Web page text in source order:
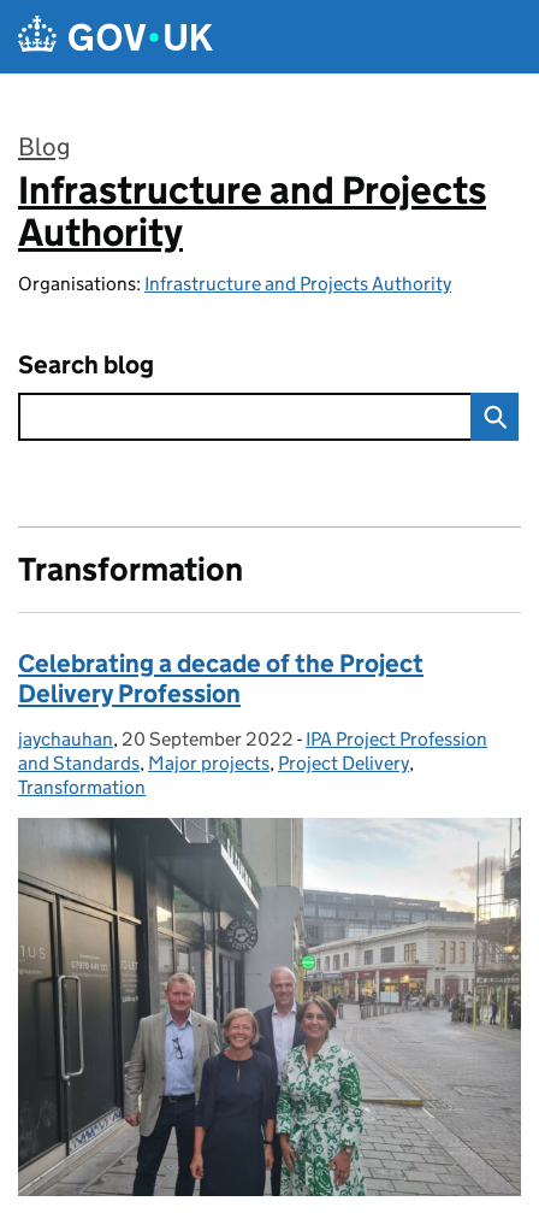
Skip to main content
Blog
:
Infrastructure and Projects
Authority
Organisations: Infrastructure and Projects Authority
Search blog
Transformation
Celebrating a decade of the Project
Delivery Profession
Posted by:
jaychauhan, Posted on:
20 September 2022 - Categories:
IPA Project Profession
and Standards, Major projects, Project Delivery,
Transformation